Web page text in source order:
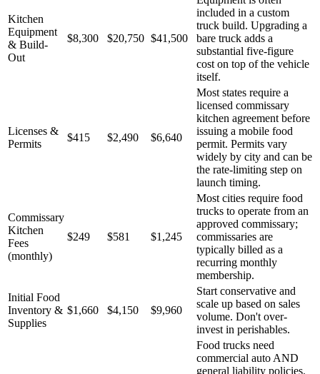
Kitchen
Equipment
& Build-
Out
$8,300 $20,750 $41,500
included in a custom
truck build. Upgrading a
bare truck adds a
substantial five-figure
cost on top of the vehicle
itself.
Licenses &
Permits
$415 $2,490 $6,640
Most states require a
licensed commissary
kitchen agreement before
issuing a mobile food
permit. Permits vary
widely by city and can be
the rate-limiting step on
launch timing.
Commissary
Kitchen
Fees
(monthly)
$249 $581 $1,245
Most cities require food
trucks to operate from an
approved commissary;
commissaries are
typically billed as a
recurring monthly
membership.
Initial Food
Inventory &
Supplies
$1,660 $4,150 $9,960
Start conservative and
scale up based on sales
volume. Don't over-
invest in perishables.
Food trucks need
commercial auto AND
general liability policies.